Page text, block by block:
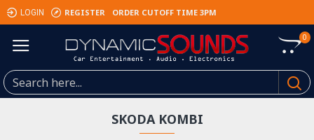
LOGIN REGISTER ORDER CUTOFF TIME 3PM
0
SKODA KOMBI